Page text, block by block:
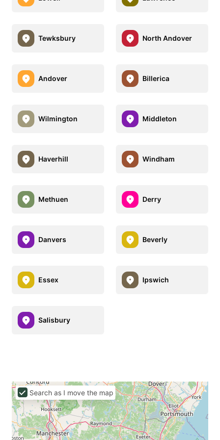
Tewksbury North Andover
Andover Billerica
Wilmington Middleton
Haverhill Windham
Methuen Derry
Danvers Beverly
Essex Ipswich
Salisbury
Search as I move the map